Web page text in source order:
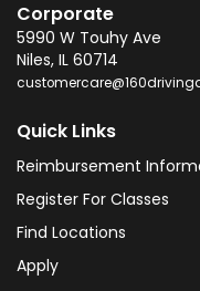
Corporate
5990 W Touhy Ave
Niles, IL 60714
Quick Links
Reimbursement
Register For Classes
Find Locations
Apply